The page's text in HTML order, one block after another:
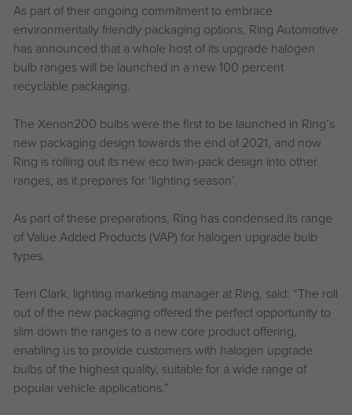
As part of their ongoing commitment to embrace
environmentally friendly packaging options, Ring Automotive
has announced that a whole host of its upgrade halogen
bulb ranges will be launched in a new 100 percent
recyclable packaging.
The Xenon200 bulbs were the first to be launched in Ring’s
new packaging design towards the end of 2021, and now
Ring is rolling out its new eco twin-pack design into other
ranges, as it prepares for ‘lighting season’.
As part of these preparations, Ring has condensed its range
of Value Added Products (VAP) for halogen upgrade bulb
types.
Terri Clark, lighting marketing manager at Ring, said: “The roll
out of the new packaging offered the perfect opportunity to
slim down the ranges to a new core product offering,
enabling us to provide customers with halogen upgrade
bulbs of the highest quality, suitable for a wide range of
popular vehicle applications.”